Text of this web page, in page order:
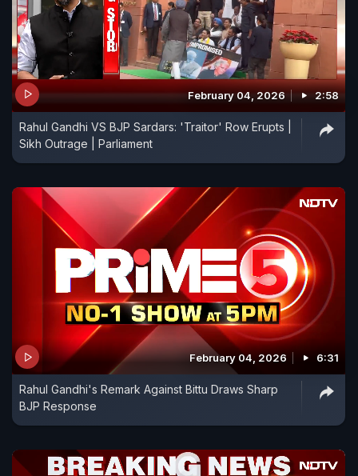
February 04, 2026 2:58
Rahul Gandhi VS BJP Sardars: 'Traitor' Row Erupts |
Sikh Outrage | Parliament
February 04, 2026 6:31
Rahul Gandhi's Remark Against Bittu Draws Sharp
BJP Response